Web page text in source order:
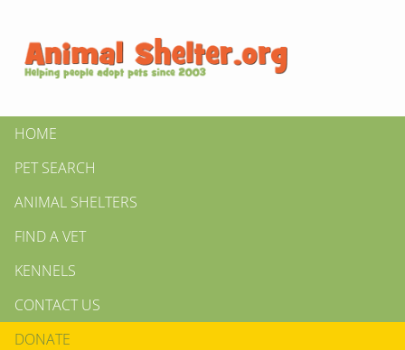
HOME
PET SEARCH
ANIMAL SHELTERS
FIND A VET
KENNELS
CONTACT US
DONATE